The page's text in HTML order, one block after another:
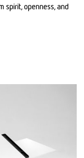
spirit, openness, and